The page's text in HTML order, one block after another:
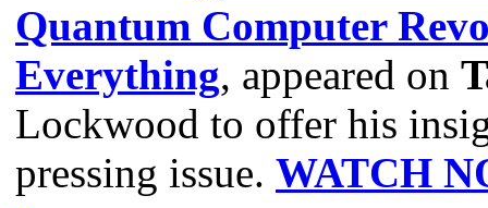
Quantum Computer
Everything, appeared on
Lockwood to offer his
pressing issue. WATCH